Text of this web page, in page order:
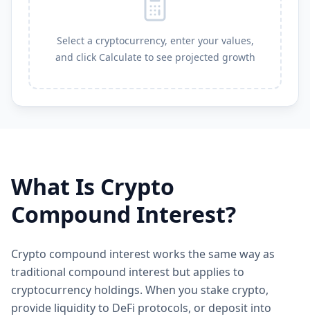
Select a cryptocurrency, enter your values,
and click Calculate to see projected growth
What Is Crypto
Compound Interest?
Crypto compound interest works the same way as
traditional compound interest but applies to
cryptocurrency holdings. When you stake crypto,
provide liquidity to DeFi protocols, or deposit into